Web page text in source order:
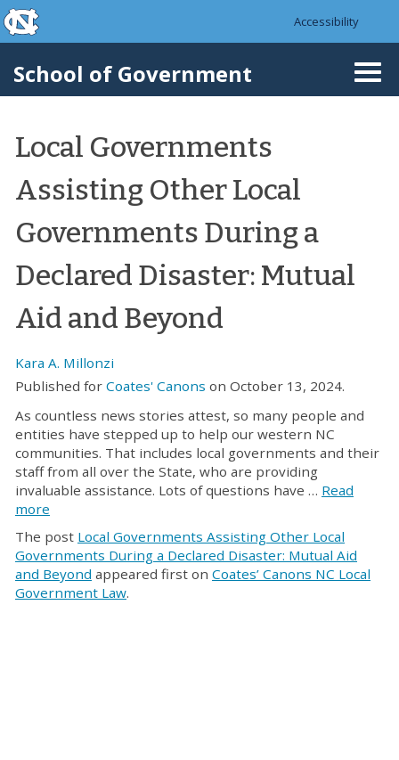
Skip to main content
skip to the end of the global utility bar
Accessibility
School of Government
Local Governments
Assisting Other Local
Governments During a
Declared Disaster: Mutual
Aid and Beyond
Kara A. Millonzi
Published for Coates' Canons on October 13, 2024.
As countless news stories attest, so many people and
entities have stepped up to help our western NC
communities. That includes local governments and their
staff from all over the State, who are providing
invaluable assistance. Lots of questions have … Read
more
The post Local Governments Assisting Other Local
Governments During a Declared Disaster: Mutual Aid
and Beyond appeared first on Coates’ Canons NC Local
Government Law.